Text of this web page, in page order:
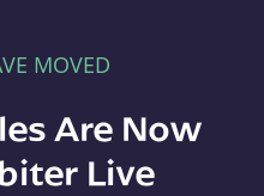
MOVED
Are Now
Live